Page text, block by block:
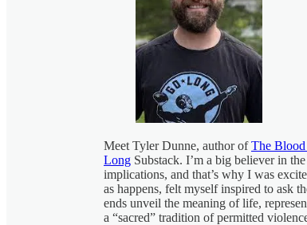
Meet Tyler Dunne, author ofThe
Long Substack. I’m a big believer in
implications, and that’s why I was
as happens, felt myself inspired to ask
ends unveil the meaning of life,
a “sacred” tradition of permitted